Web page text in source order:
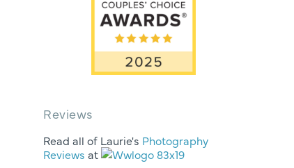
Reviews
Read all of Laurie's Photography
Reviews at